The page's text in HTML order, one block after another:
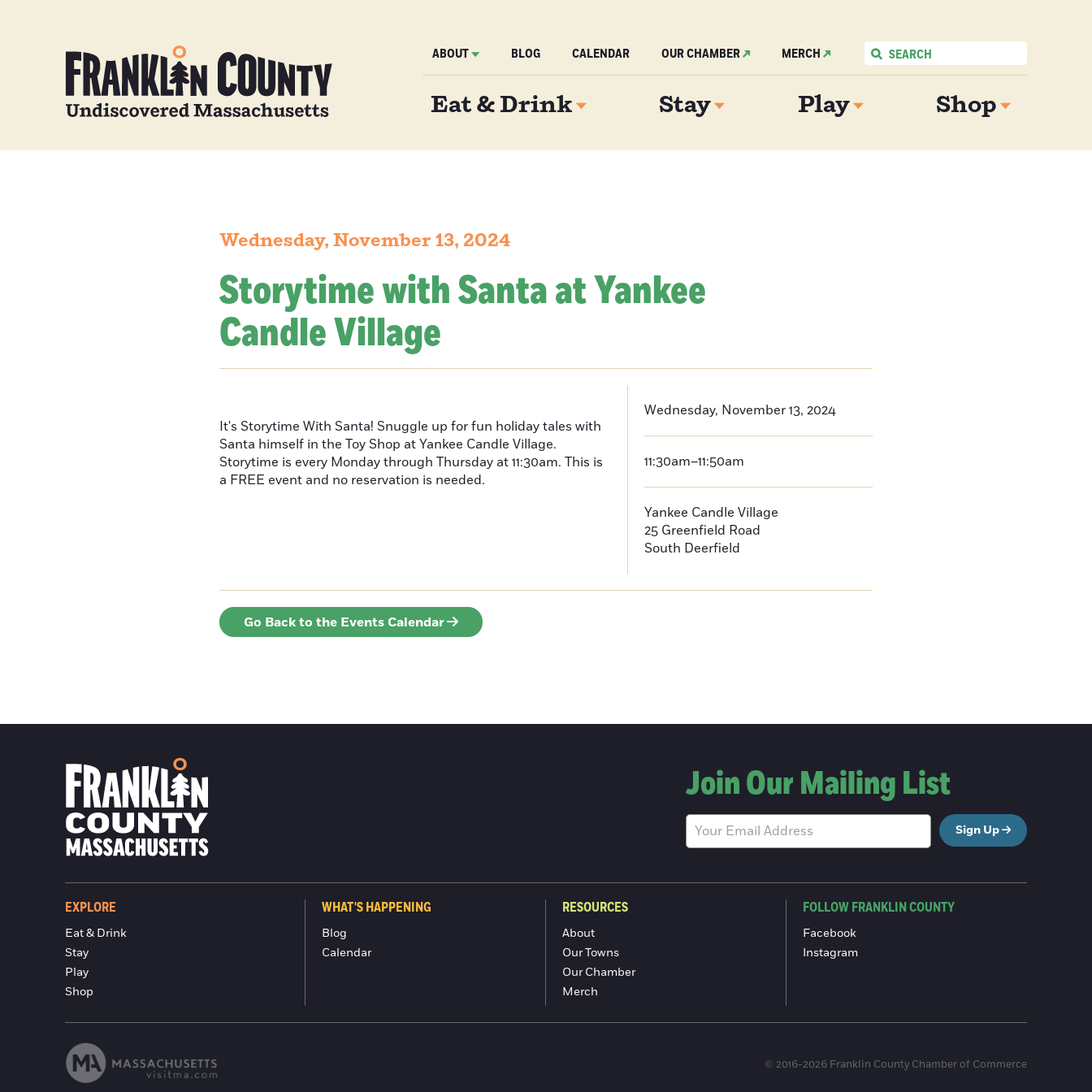
ABOUT BLOG CALENDAR OUR CHAMBER MERCH
Eat & Drink Stay Play Shop
Wednesday, November 13, 2024
Storytime with Santa at Yankee
Candle Village
It's Storytime With Santa! Snuggle up for fun holiday tales with
Santa himself in the Toy Shop at Yankee Candle Village.
Storytime is every Monday through Thursday at 11:30am. This is
a FREE event and no reservation is needed.
Wednesday, November 13, 2024
11:30am–11:50am
Yankee Candle Village
25 Greenfield Road
South Deerfield
Go Back to the Events Calendar
Join Our Mailing List
Sign Up
EXPLORE
Eat & Drink
Stay
Play
Shop
WHAT'S HAPPENING
Blog
Calendar
RESOURCES
About
Our Towns
Our Chamber
Merch
FOLLOW FRANKLIN COUNTY
Facebook
Instagram
© 2016-2026 Franklin County Chamber of Commerce